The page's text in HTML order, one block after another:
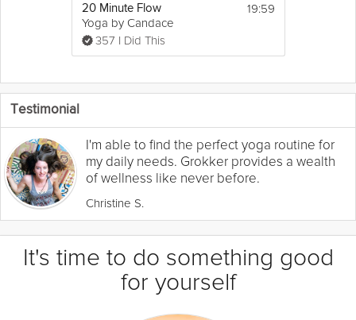
20 Minute Flow
Yoga by Candace
357 I Did This
19:59
Testimonial
I'm able to find the perfect yoga routine for
my daily needs. Grokker provides a wealth
of wellness like never before.
Christine S.
It's time to do something good
for yourself